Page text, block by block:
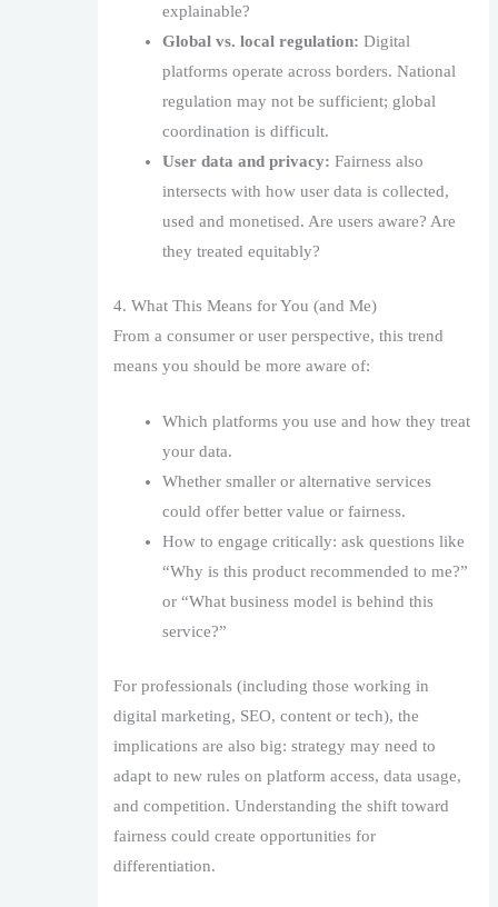
explainable?
Global vs. local regulation: Digital
platforms operate across borders. National
regulation may not be sufficient; global
coordination is difficult.
User data and privacy: Fairness also
intersects with how user data is collected,
used and monetised. Are users aware? Are
they treated equitably?
4. What This Means for You (and Me)
From a consumer or user perspective, this trend
means you should be more aware of:
Which platforms you use and how they treat
your data.
Whether smaller or alternative services
could offer better value or fairness.
How to engage critically: ask questions like
“Why is this product recommended to me?”
or “What business model is behind this
service?”
For professionals (including those working in
digital marketing, SEO, content or tech), the
implications are also big: strategy may need to
adapt to new rules on platform access, data usage,
and competition. Understanding the shift toward
fairness could create opportunities for
differentiation.